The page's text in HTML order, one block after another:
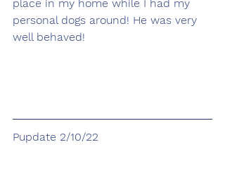
place in my home while I had my
personal dogs around! He was very
well behaved!
Pupdate 2/10/22